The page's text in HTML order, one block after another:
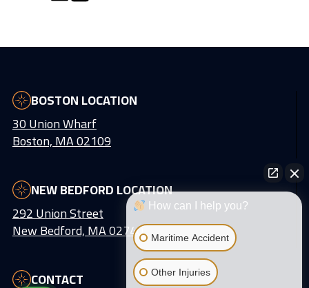
BOSTON LOCATION
30 Union Wharf
Boston, MA 02109
NEW BEDFORD LOCATION
292 Union Street
New Bedford, MA 02740
CONTACT
How can I help you?
Maritime Accident
Other Injuries